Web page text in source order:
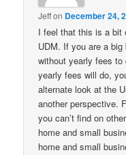
Jeffon December 24,
I feel that this is a bit
UDM. If you are a
without yearly fees
yearly fees will do,
alternate look at the
another perspective.
you can’t find on
home and small
home and small